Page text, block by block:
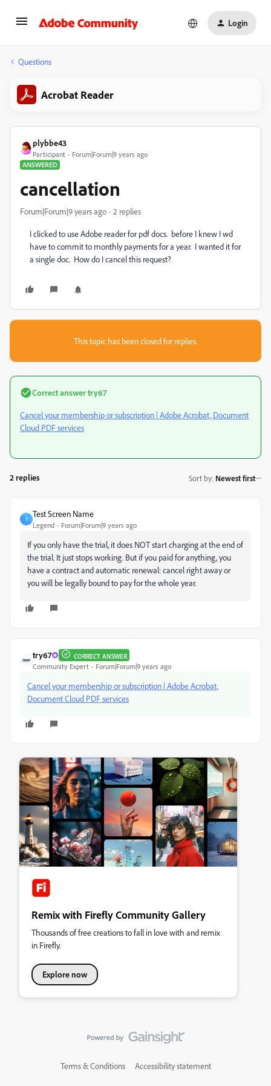
Login
Questions
Acrobat Reader
plybbe43
Participant
Forum|Forum|9 years ago
ANSWERED
cancellation
Forum|Forum|9 years ago 2 replies
I clicked to use Adobe reader for pdf docs. before I knew I wd
have to commit to monthly payments for a year. I wanted it for
a single doc. How do I cancel this request?
This topic has been closed for replies.
Correct answertry67
Cancel your membership or subscription | Adobe Acrobat, Document
Cloud PDF services
2 replies Sort by: Newest first
T
Test Screen Name
Legend Forum|Forum|9 years ago
If you only have the trial, it does NOT start charging at the end of
the trial. It just stops working. But if you paid for anything, you
have a contract and automatic renewal: cancel right away or
you will be legally bound to pay for the whole year.
try67 CORRECT ANSWER
Community Expert Forum|Forum|9 years ago
Cancel your membership or subscription | Adobe Acrobat,
Document Cloud PDF services
Remix with Firefly Community Gallery
Thousands of free creations to fall in love with and remix
in Firefly.
Explore now
Terms & Conditions Accessibility statement